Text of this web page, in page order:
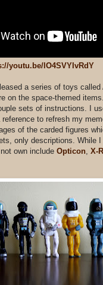
youtu.be/lO4SVYIvRdY
a series of toys
on the space-themed
sets of instructions. I
to refresh my
of the carded figures
only descriptions. While
own include Opticon X-